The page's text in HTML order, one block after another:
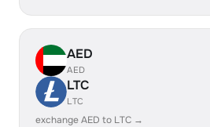
AED
AED
LTC
LTC
exchange AED to LTC →